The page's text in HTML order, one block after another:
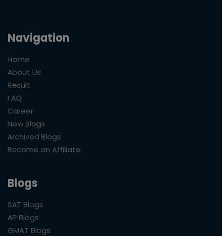
Navigation
Home
About Us
Result
FAQ
Career
New Blogs
Archived Blogs
Become an Affiliate
Blogs
SAT Blogs
AP Blogs
GMAT Blogs